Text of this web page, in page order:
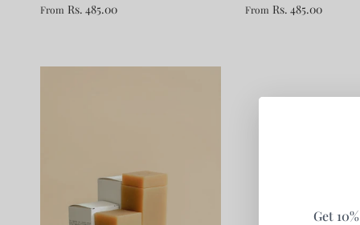
From Rs. 485.00 From Rs. 485.00
Get